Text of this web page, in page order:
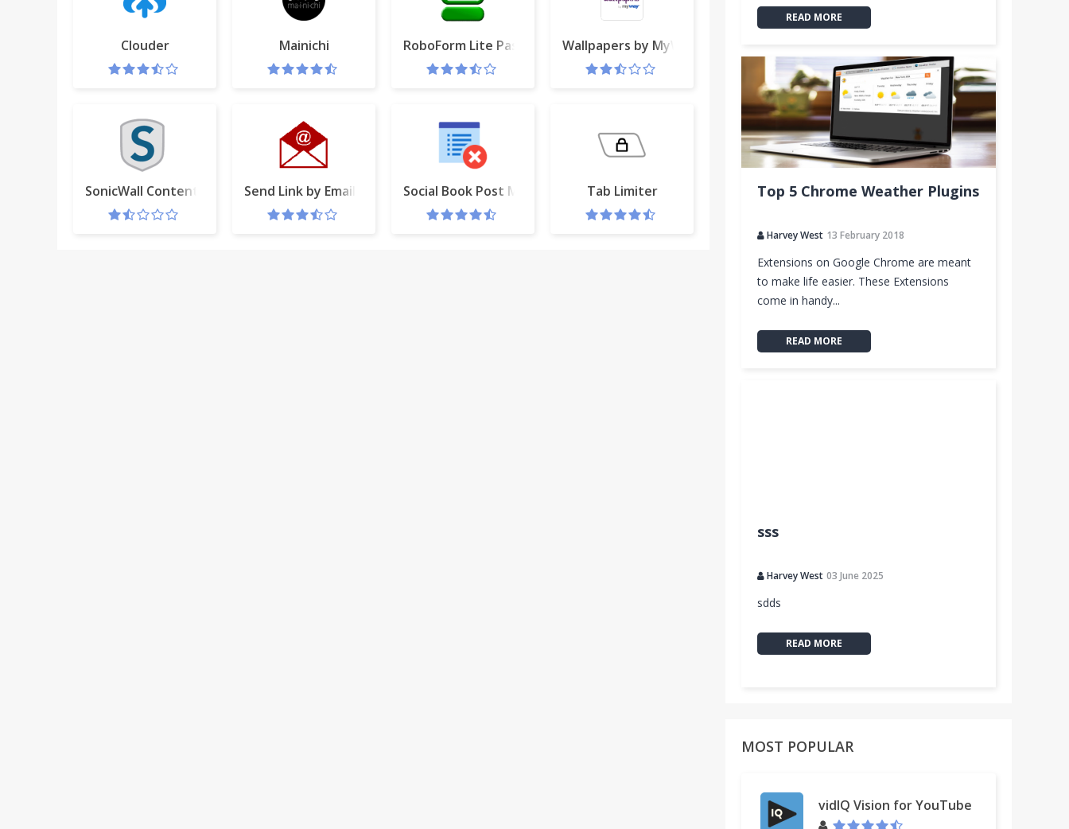
Clouder Mainichi RoboForm Lite Password ManagerWallpapers by MyWay
SonicWall Content Filtering ExtensionSend Link by Email or GmailSocial Book Post Manager Tab Limiter
READ MORE
Top 5 Chrome Weather Plugins
Harvey West 13 February 2018
Extensions on Google Chrome are meant
to make life easier. These Extensions
come in handy...
READ MORE
sss
Harvey West 03 June 2025
sdds
READ MORE
MOST POPULAR
vidIQ Vision for YouTube